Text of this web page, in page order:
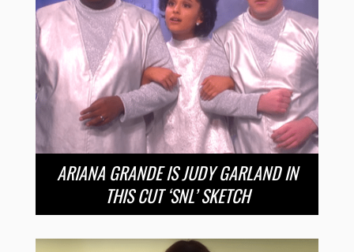
ARIANA GRANDE IS JUDY GARLAND IN
THIS CUT ‘SNL’ SKETCH